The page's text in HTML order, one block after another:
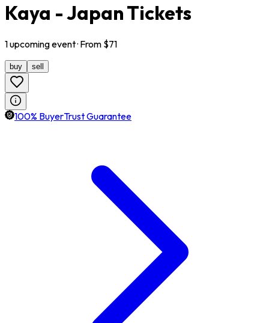
Kaya - Japan Tickets
1upcomingevent· From $71
buy sell
100% BuyerTrust Guarantee